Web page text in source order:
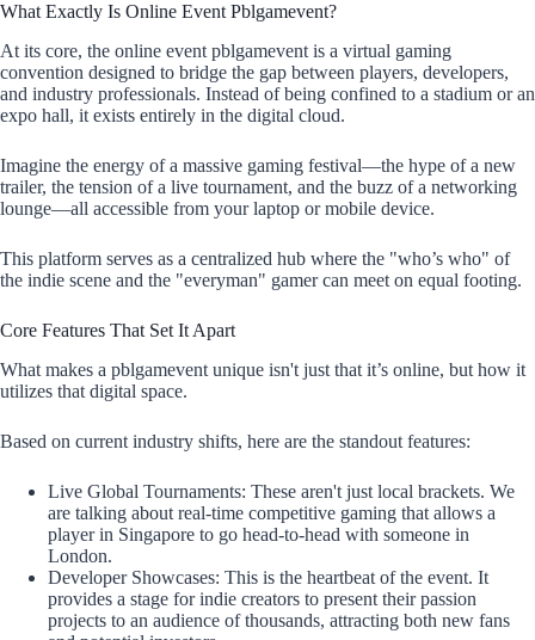
What Exactly Is Online Event Pblgamevent?
At its core, the online event pblgamevent is a virtual gaming
convention designed to bridge the gap between players, developers,
and industry professionals. Instead of being confined to a stadium or an
expo hall, it exists entirely in the digital cloud.
Imagine the energy of a massive gaming festival—the hype of a new
trailer, the tension of a live tournament, and the buzz of a networking
lounge—all accessible from your laptop or mobile device.
This platform serves as a centralized hub where the "who’s who" of
the indie scene and the "everyman" gamer can meet on equal footing.
Core Features That Set It Apart
What makes a pblgamevent unique isn't just that it’s online, but how it
utilizes that digital space.
Based on current industry shifts, here are the standout features:
Live Global Tournaments: These aren't just local brackets. We
are talking about real-time competitive gaming that allows a
player in Singapore to go head-to-head with someone in
London.
Developer Showcases: This is the heartbeat of the event. It
provides a stage for indie creators to present their passion
projects to an audience of thousands, attracting both new fans